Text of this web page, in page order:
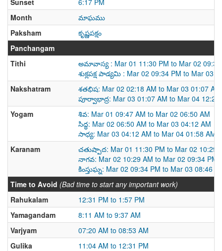
Sunset
6:17 PM
Month
మాఘము
Paksham
కృష్ణపక్షం
Panchangam
Tithi
అమావాస్య : Mar 01 11:30 PM to Mar 02 09:34
శుక్లపక్ష పాడ్యమి : Mar 02 09:34 PM to Mar 03
Nakshatram
శతభిష: Mar 02 02:18 AM to Mar 03 01:07 AM
పూర్వాభాద్ర: Mar 03 01:07 AM to Mar 04 12:26
Yogam
శివ: Mar 01 09:47 AM to Mar 02 06:50 AM
సిద్ధ: Mar 02 06:50 AM to Mar 03 04:12 AM
సాధ్య: Mar 03 04:12 AM to Mar 04 01:58 AM
Karanam
చతుష్పాద: Mar 01 11:30 PM to Mar 02 10:29
నాగవ: Mar 02 10:29 AM to Mar 02 09:34 PM
కింస్తుఘ్న: Mar 02 09:34 PM to Mar 03 08:46
Time to Avoid (Bad time to start any important work)
Rahukalam
12:31 PM to 1:57 PM
Yamagandam
8:11 AM to 9:37 AM
Varjyam
07:20 AM to 08:53 AM
Gulika
11:04 AM to 12:31 PM